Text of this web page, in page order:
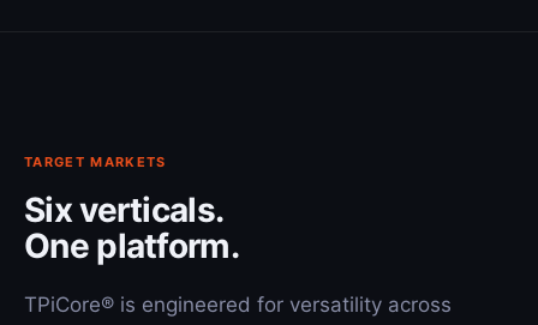
TARGET MARKETS
Six verticals.
One platform.
TPiCore® is engineered for versatility across